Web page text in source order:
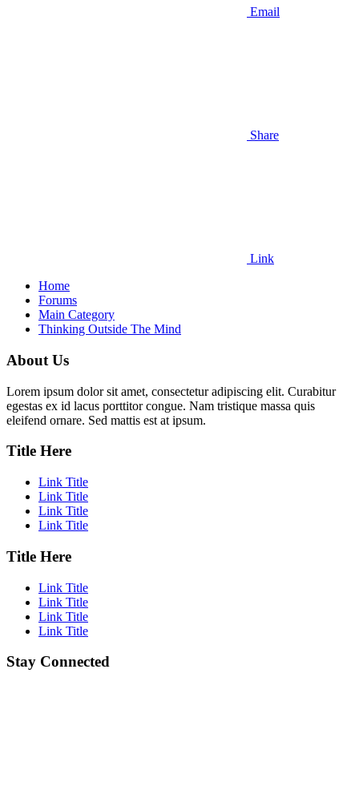
Email
Share
Link
Home
Forums
Main Category
Thinking Outside The Mind
About Us
Lorem ipsum dolor sit amet, consectetur adipiscing elit. Curabitur
egestas ex id lacus porttitor congue. Nam tristique massa quis
eleifend ornare. Sed mattis est at ipsum.
Title Here
Link Title
Link Title
Link Title
Link Title
Title Here
Link Title
Link Title
Link Title
Link Title
Stay Connected